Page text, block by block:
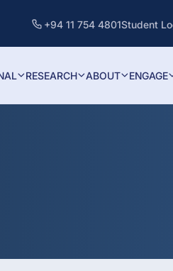
+94 11 754 4801Student
RESEARCH ABOUT ENGAGE